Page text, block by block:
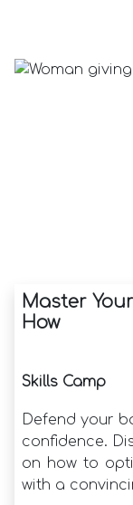
Master
How
Skills Camp
Defend your
confidence.
on how to
with a